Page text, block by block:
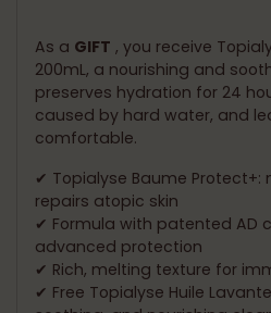
As a GIFT , you receive
200mL, a nourishing and
preserves hydration for 24
caused by hard water, and
comfortable.
✔ Topialyse Baume Protect+:
repairs atopic skin
✔ Formula with patented AD
advanced protection
✔ Rich, melting texture for
✔ Free Topialyse Huile